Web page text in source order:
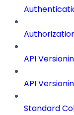
API
API
Standard